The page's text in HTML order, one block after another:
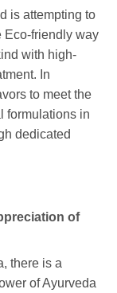
is attempting to
Eco-friendly way
with high-
In
to meet the
formulations in
dedicated
of
there is a
of Ayurveda